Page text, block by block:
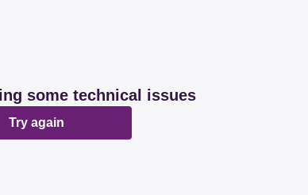
some technical issues
Try again